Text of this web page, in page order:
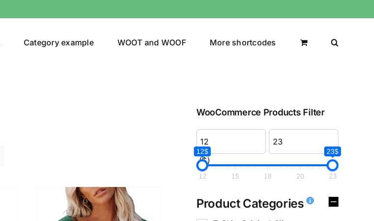
Category example WOOT and WOOF More shortcodes
WooCommerce Products Filter
($)
12$ 23$
12 15 18 20 23
Product Categories